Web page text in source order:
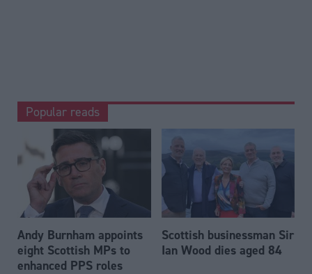
Popular reads
Andy Burnham appoints
eight Scottish MPs to
enhanced PPS roles
Scottish businessman Sir
Ian Wood dies aged 84